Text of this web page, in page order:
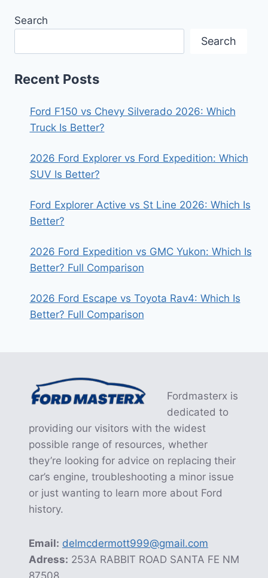
Search
Search
Recent Posts
Ford F150 vs Chevy Silverado 2026: Which
Truck Is Better?
2026 Ford Explorer vs Ford Expedition: Which
SUV Is Better?
Ford Explorer Active vs St Line 2026: Which Is
Better?
2026 Ford Expedition vs GMC Yukon: Which Is
Better? Full Comparison
2026 Ford Escape vs Toyota Rav4: Which Is
Better? Full Comparison
Fordmasterx is
dedicated to
providing our visitors with the widest
possible range of resources, whether
they’re looking for advice on replacing their
car’s engine, troubleshooting a minor issue
or just wanting to learn more about Ford
history.
Email: delmcdermott999@gmail.com
Adress: 253A RABBIT ROAD SANTA FE NM